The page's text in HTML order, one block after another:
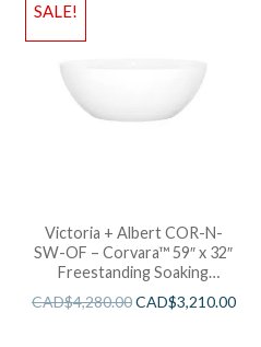
SALE!
Victoria + Albert COR-N-
SW-OF – Corvara™ 59″ x 32″
Freestanding Soaking
CAD$4,280.00CAD$3,210.00